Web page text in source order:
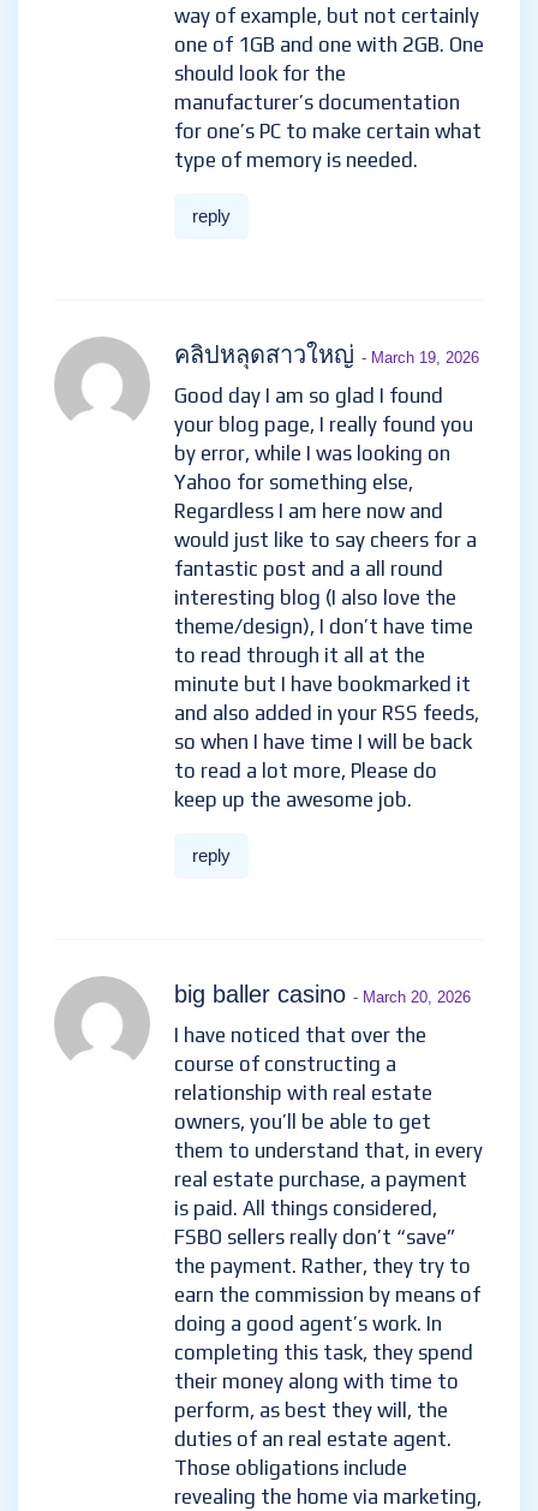
way of example, but not certainly
one of 1GB and one with 2GB. One
should look for the
manufacturer’s documentation
for one’s PC to make certain what
type of memory is needed.
reply
คลิปหลุดสาวใหญ่ - March 19, 2026
Good day I am so glad I found
your blog page, I really found you
by error, while I was looking on
Yahoo for something else,
Regardless I am here now and
would just like to say cheers for a
fantastic post and a all round
interesting blog (I also love the
theme/design), I don’t have time
to read through it all at the
minute but I have bookmarked it
and also added in your RSS feeds,
so when I have time I will be back
to read a lot more, Please do
keep up the awesome job.
reply
big baller casino - March 20, 2026
I have noticed that over the
course of constructing a
relationship with real estate
owners, you’ll be able to get
them to understand that, in every
real estate purchase, a payment
is paid. All things considered,
FSBO sellers really don’t “save”
the payment. Rather, they try to
earn the commission by means of
doing a good agent’s work. In
completing this task, they spend
their money along with time to
perform, as best they will, the
duties of an real estate agent.
Those obligations include
revealing the home via marketing,